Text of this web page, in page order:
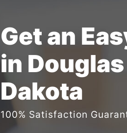
Get an
in
Dakota
100% Satisfaction